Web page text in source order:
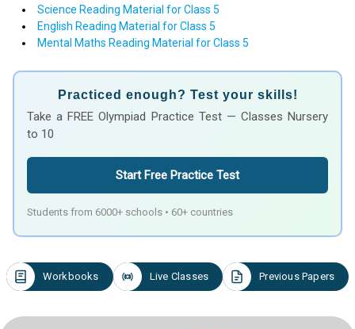
Science Reading Material for Class 5
English Reading Material for Class 5
Mental Maths Reading Material for Class 5
Practiced enough? Test your skills!
Take a FREE Olympiad Practice Test — Classes Nursery
to 10
Start Free Practice Test
Students from 6000+ schools • 60+ countries
Workbooks Live Classes Previous Papers